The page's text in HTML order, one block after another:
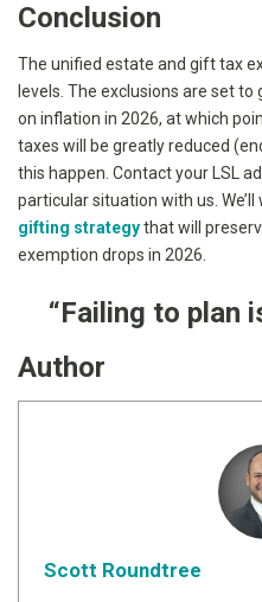
Conclusion
The unified estate and gift tax
levels. The exclusions are set
on inflation in 2026, at which
taxes will be greatly reduced
this happen. Contact your LSL
particular situation with us.
gifting strategythat will
exemption drops in 2026.
“Failing to plan
Author
Scott Roundtree